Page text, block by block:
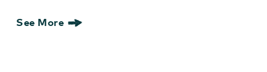
See More